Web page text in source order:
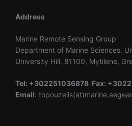
Address
Marine Remote Sensing Group
Department of Marine Sciences,
University Hill, 81100, Mytilene,
Tel: +302251036878 Fax:
Email: